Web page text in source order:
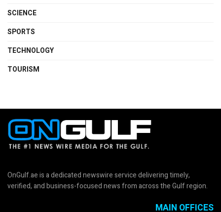
SCIENCE
SPORTS
TECHNOLOGY
TOURISM
OnGulf.ae is a dedicated newswire service delivering timely,
verified, and business-focused news from across the Gulf region.
MAIN OFFICES